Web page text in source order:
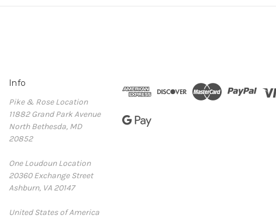
Info
Pike & Rose Location
11882 Grand Park Avenue
North Bethesda, MD
20852
One Loudoun Location
20360 Exchange Street
Ashburn, VA 20147
United States of America